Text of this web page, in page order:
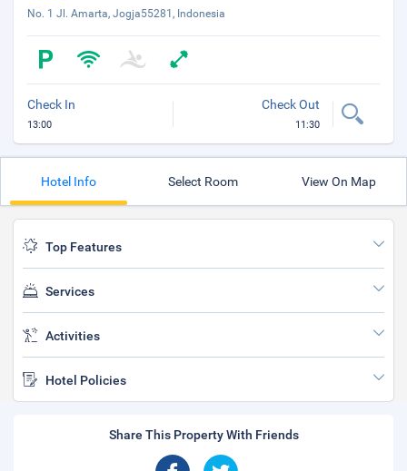
No. 1 Jl. Amarta, Jogja55281, Indonesia
Check In
13:00
Check Out
11:30
Hotel Info Select Room View On Map
Top Features
Services
Activities
Hotel Policies
Share This Property With Friends